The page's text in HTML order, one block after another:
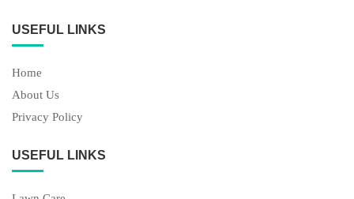
USEFUL LINKS
Home
About Us
Privacy Policy
USEFUL LINKS